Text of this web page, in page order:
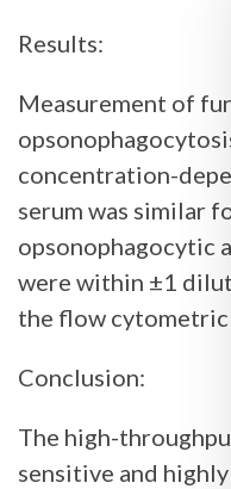
Results:
Measurement of
concentration-
serum was similar
opsonophagocytic
were within ±1
the flow cytometric
Conclusion:
The high-
sensitive and